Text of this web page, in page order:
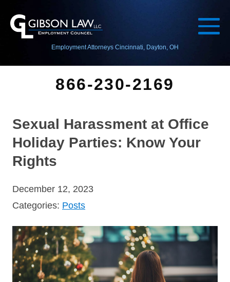
Employment Attorneys Cincinnati, Dayton, OH
866-230-2169
Sexual Harassment at Office
Holiday Parties: Know Your
Rights
December 12, 2023
Categories: Posts